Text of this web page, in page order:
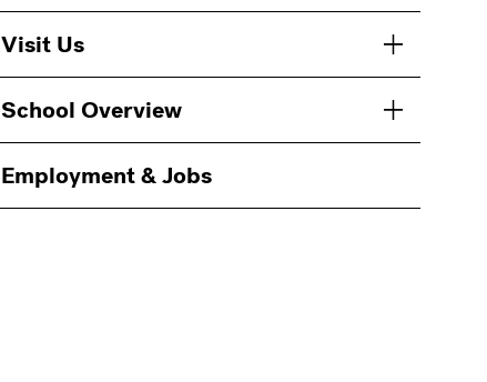
Visit Us Toggle
School Overview Toggle
Employment & Jobs